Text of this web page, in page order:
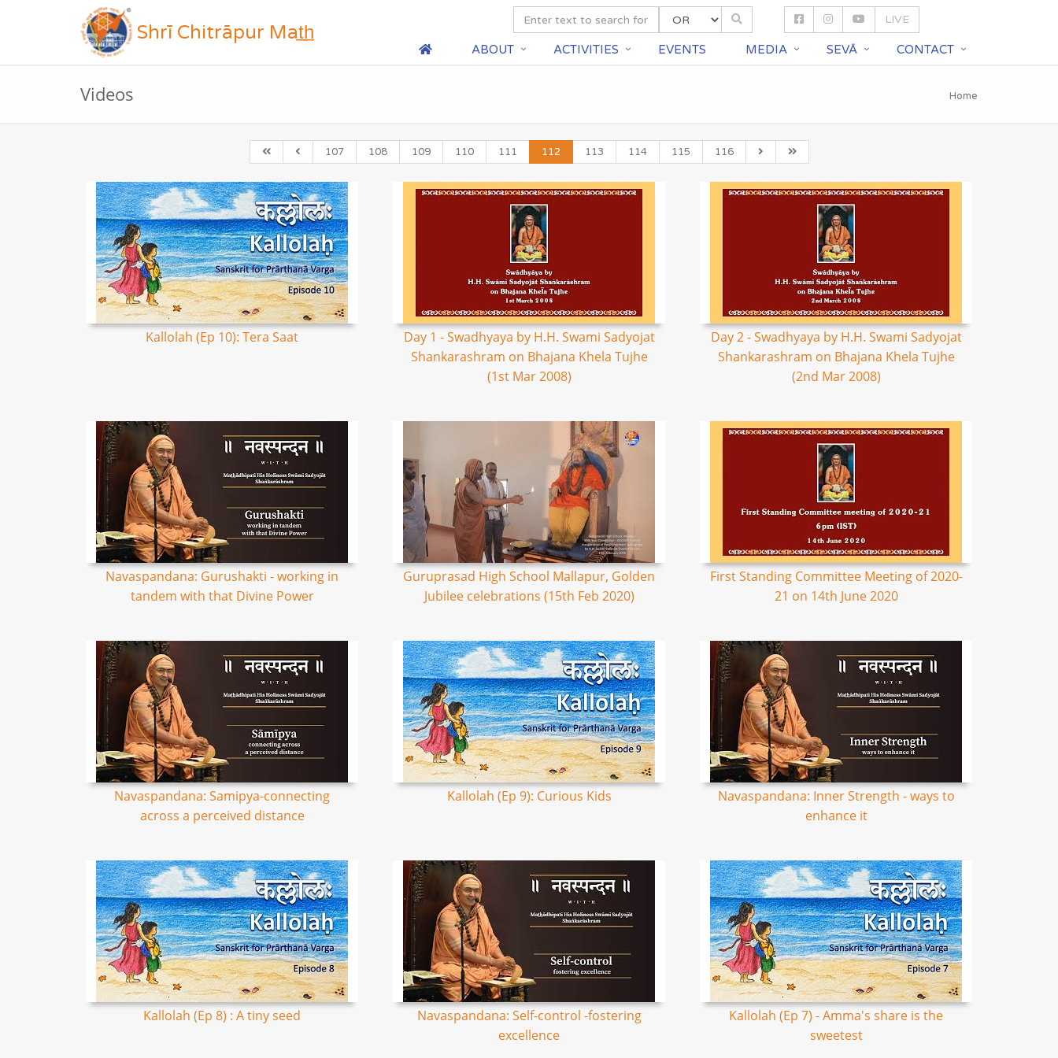
Shrī Chitrāpur Mat̲h̲
LIVE
ABOUT ACTIVITIES EVENTS MEDIA SEVĀ CONTACT
Videos Home
107 108 109 110 111 112 113 114 115 116
Kallolah (Ep 10): Tera Saat
Day 1 - Swadhyaya by H.H. Swami Sadyojat
Shankarashram on Bhajana Khela Tujhe
(1st Mar 2008)
Day 2 - Swadhyaya by H.H. Swami Sadyojat
Shankarashram on Bhajana Khela Tujhe
(2nd Mar 2008)
Navaspandana: Gurushakti - working in
tandem with that Divine Power
Guruprasad High School Mallapur, Golden
Jubilee celebrations (15th Feb 2020)
First Standing Committee Meeting of 2020-
21 on 14th June 2020
Navaspandana: Samipya-connecting
across a perceived distance
Kallolah (Ep 9): Curious Kids
Navaspandana: Inner Strength - ways to
enhance it
Kallolah (Ep 8) : A tiny seed
Navaspandana: Self-control -fostering
excellence
Kallolah (Ep 7) - Amma's share is the
sweetest